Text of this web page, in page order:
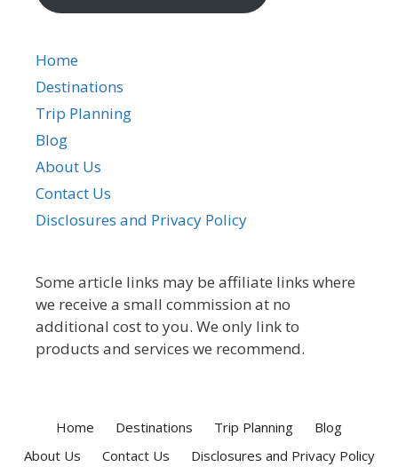
Home
Destinations
Trip Planning
Blog
About Us
Contact Us
Disclosures and Privacy Policy
Some article links may be affiliate links where
we receive a small commission at no
additional cost to you. We only link to
products and services we recommend.
Home Destinations Trip Planning
Blog
About Us
Contact Us Disclosures and Privacy Policy